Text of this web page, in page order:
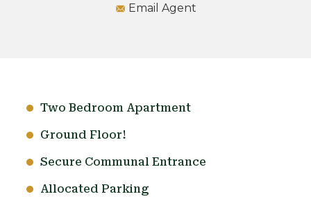
Email Agent
Two Bedroom Apartment
Ground Floor!
Secure Communal Entrance
Allocated Parking